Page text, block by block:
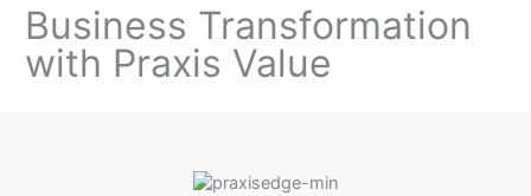
Business Transformation
with Praxis Value​